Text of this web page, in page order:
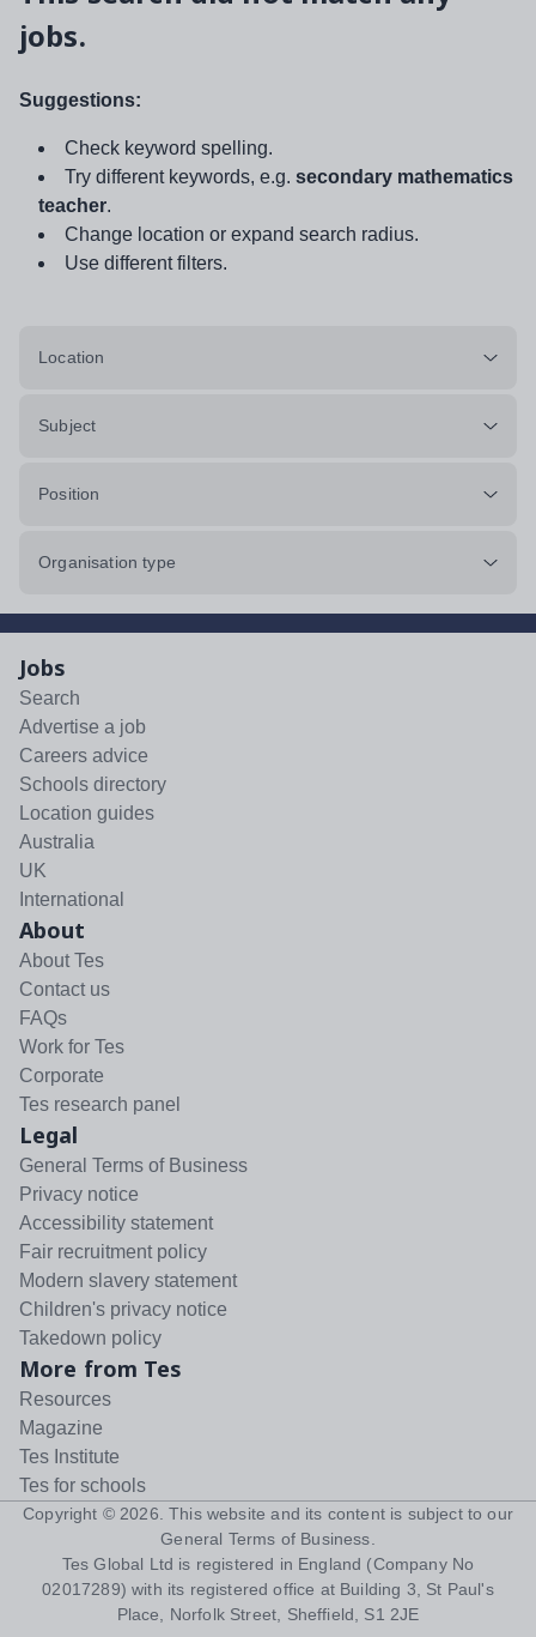
jobs.
Suggestions:
Check keyword spelling.
Try different keywords, e.g. secondary mathematics
teacher.
Change location or expand search radius.
Use different filters.
Location
Subject
Position
Organisation type
Jobs
Search
Advertise a job
Careers advice
Schools directory
Location guides
Australia
UK
International
About
About Tes
Contact us
FAQs
Work for Tes
Corporate
Tes research panel
Legal
General Terms of Business
Privacy notice
Accessibility statement
Fair recruitment policy
Modern slavery statement
Children's privacy notice
Takedown policy
More from Tes
Resources
Magazine
Tes Institute
Tes for schools
Copyright © 2026 . This website and its content is subject to our
General Terms of Business
Tes Global Ltd is registered in England (Company No
02017289) with its registered office at Building 3, St Paul's
Place, Norfolk Street, Sheffield, S1 2JE